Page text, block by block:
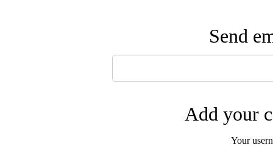
Send
Add your
Your